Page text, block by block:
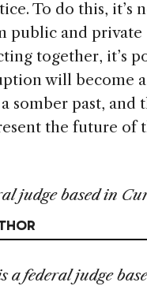
To do this, it’s
public and private
together, it’s
will become a
somber past, and
the future of
judge based in
a federal judge